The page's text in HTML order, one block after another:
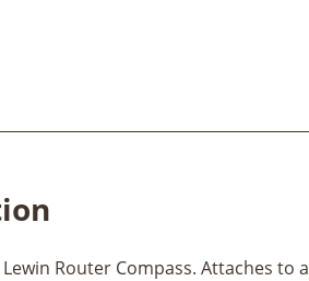
Lewin Router Compass. Attaches